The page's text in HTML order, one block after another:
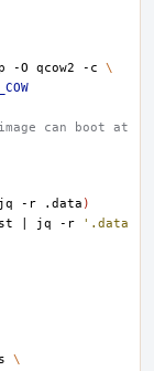
-O qcow2 -c
\
can boot at
jq -r .data )
jq -r
'.data
\